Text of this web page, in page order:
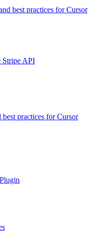
best practices for Cursor
Stripe API
practices for Cursor